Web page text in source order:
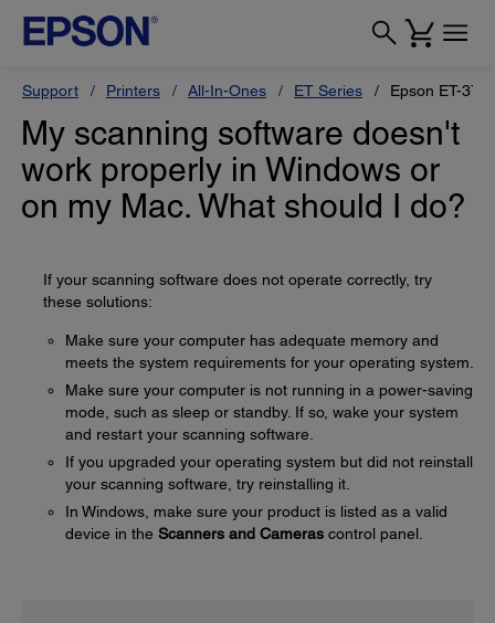
Support Printers All-In-Ones ET Series Epson ET-
My scanning software doesn't
work properly in Windows or
on my Mac. What should I do?
If your scanning software does not operate correctly, try
these solutions:
Make sure your computer has adequate memory and
meets the system requirements for your operating system.
Make sure your computer is not running in a power-saving
mode, such as sleep or standby. If so, wake your system
and restart your scanning software.
If you upgraded your operating system but did not reinstall
your scanning software, try reinstalling it.
In Windows, make sure your product is listed as a valid
device in the Scanners and Cameras control panel.